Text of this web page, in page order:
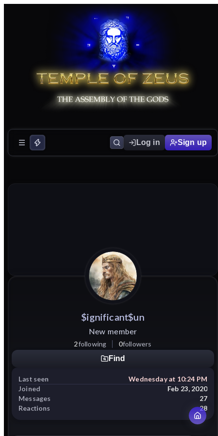
Log in Sign up
$ignificant$un
New member
2following 0followers
Find
Last seen
Wednesday at 10:24 PM
Joined
Feb 23, 2020
Messages
27
Reactions
28